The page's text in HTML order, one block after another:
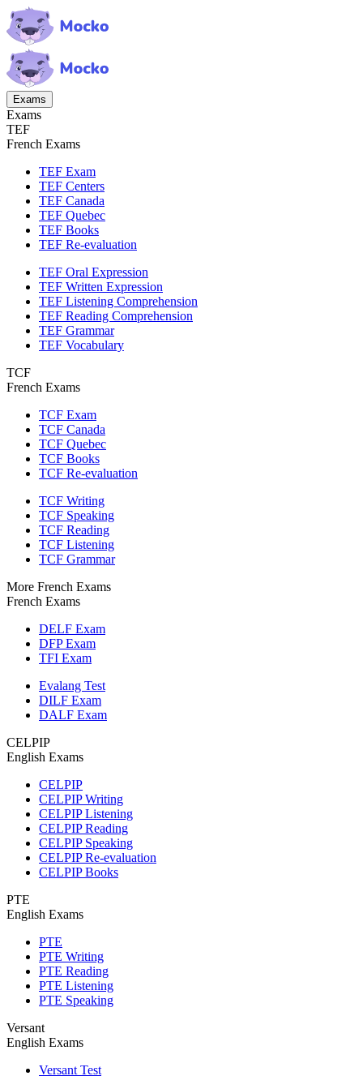
Exams
Exams
TEF
French Exams
TEF Exam
TEF Centers
TEF Canada
TEF Quebec
TEF Books
TEF Re-evaluation
TEF Oral Expression
TEF Written Expression
TEF Listening Comprehension
TEF Reading Comprehension
TEF Grammar
TEF Vocabulary
TCF
French Exams
TCF Exam
TCF Canada
TCF Quebec
TCF Books
TCF Re-evaluation
TCF Writing
TCF Speaking
TCF Reading
TCF Listening
TCF Grammar
More French Exams
French Exams
DELF Exam
DFP Exam
TFI Exam
Evalang Test
DILF Exam
DALF Exam
CELPIP
English Exams
CELPIP
CELPIP Writing
CELPIP Listening
CELPIP Reading
CELPIP Speaking
CELPIP Re-evaluation
CELPIP Books
PTE
English Exams
PTE
PTE Writing
PTE Reading
PTE Listening
PTE Speaking
Versant
English Exams
Versant Test